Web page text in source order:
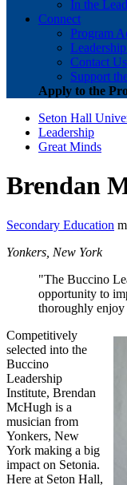
In the
Connect
Program
Contact Us
Support
Apply to the
Seton Hall
Leadership
Great Minds
Brendan
Secondary Education
Yonkers, New York
"The Buccino
opportunity to
thoroughly
Competitively
selected into the
Buccino
Leadership
Institute, Brendan
McHugh is a
musician from
Yonkers, New
York making a big
impact on Setonia.
Here at Seton Hall,